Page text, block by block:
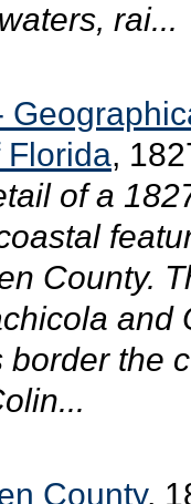
rai...
Florida,
of a
County.
and
border the
County,